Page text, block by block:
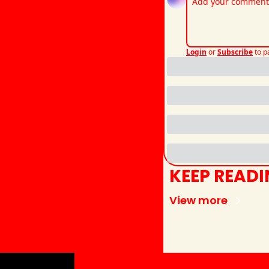
Login orSubscribeto
KEEP
View more